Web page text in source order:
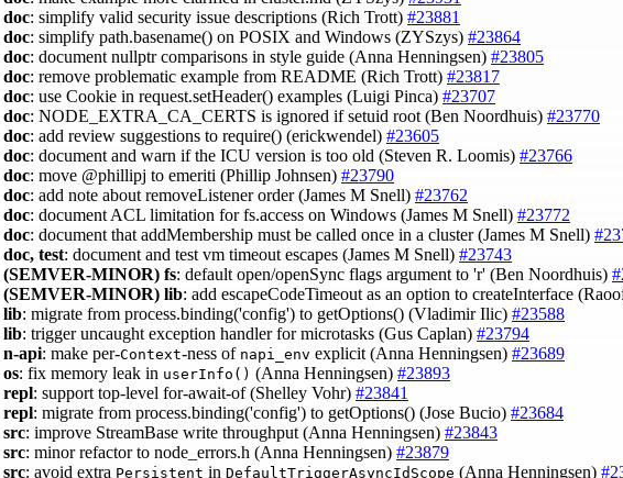
doc: simplify valid security issue descriptions (Rich Trott) #23881
doc: simplify path.basename() on POSIX and Windows (ZYSzys) #23864
doc: document nullptr comparisons in style guide (Anna Henningsen) #23805
doc: remove problematic example from README (Rich Trott) #23817
doc: use Cookie in request.setHeader() examples (Luigi Pinca) #23707
doc: NODE_EXTRA_CA_CERTS is ignored if setuid root (Ben Noordhuis) #23770
doc: add review suggestions to require() (erickwendel) #23605
doc: document and warn if the ICU version is too old (Steven R. Loomis) #23766
doc: move @phillipj to emeriti (Phillip Johnsen) #23790
doc: add note about removeListener order (James M Snell) #23762
doc: document ACL limitation for fs.access on Windows (James M Snell) #23772
doc: document that addMembership must be called once in a cluster (James M Snell)
doc, test: document and test vm timeout escapes (James M Snell) #23743
(SEMVER-MINOR) fs: default open/openSync flags argument to 'r' (Ben Noordhuis)
(SEMVER-MINOR) lib: add escapeCodeTimeout as an option to createInterface
lib: migrate from process.binding('config') to getOptions() (Vladimir Ilic) #23588
lib: trigger uncaught exception handler for microtasks (Gus Caplan) #23794
n-api: make per-Context-ness of napi_env explicit (Anna Henningsen) #23689
os: fix memory leak in userInfo() (Anna Henningsen) #23893
repl: support top-level for-await-of (Shelley Vohr) #23841
repl: migrate from process.binding('config') to getOptions() (Jose Bucio) #23684
src: improve StreamBase write throughput (Anna Henningsen) #23843
src: minor refactor to node_errors.h (Anna Henningsen) #23879
src: avoid extra Persistent in DefaultTriggerAsyncIdScope (Anna Henningsen)